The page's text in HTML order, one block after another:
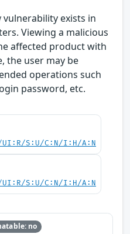
exists in
Viewing a malicious
affected product with
the user may be
operations such
password, etc.
UI:R/S:U/C:N/I:H/A:N
UI:R/S:U/C:N/I:H/A:N
no